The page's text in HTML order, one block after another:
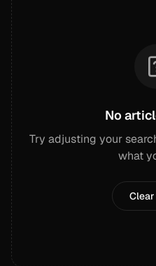
No
Try adjusting your
what